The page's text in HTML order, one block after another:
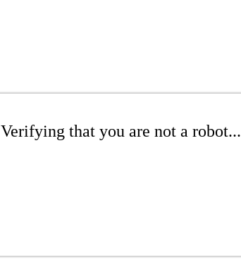
Verifying that you are not a robot...